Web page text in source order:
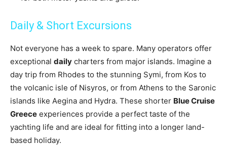
Daily & Short Excursions
Not everyone has a week to spare. Many operators offer
exceptional daily charters from major islands. Imagine a
day trip from Rhodes to the stunning Symi, from Kos to
the volcanic isle of Nisyros, or from Athens to the Saronic
islands like Aegina and Hydra. These shorter Blue Cruise
Greece experiences provide a perfect taste of the
yachting life and are ideal for fitting into a longer land-
based holiday.